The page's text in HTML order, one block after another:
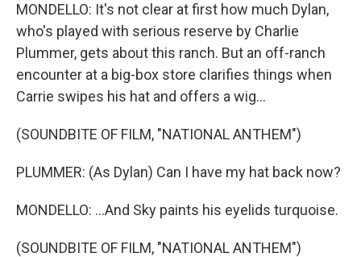
MONDELLO: It's not clear at first how much Dylan,
who's played with serious reserve by Charlie
Plummer, gets about this ranch. But an off-ranch
encounter at a big-box store clarifies things when
Carrie swipes his hat and offers a wig...
(SOUNDBITE OF FILM, "NATIONAL ANTHEM")
PLUMMER: (As Dylan) Can I have my hat back now?
MONDELLO: ...And Sky paints his eyelids turquoise.
(SOUNDBITE OF FILM, "NATIONAL ANTHEM")